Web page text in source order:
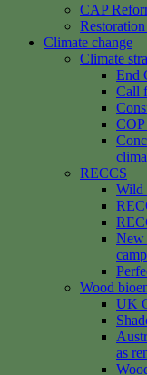
CAP
Climate change
Climate
End
Call
RECCS
Wild
New
Wood
UK
as